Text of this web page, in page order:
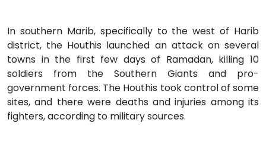
In southern Marib, specifically to the west of Harib
district, the Houthis launched an attack on several
towns in the first few days of Ramadan, killing 10
soldiers from the Southern Giants and pro-
government forces. The Houthis took control of some
sites, and there were deaths and injuries among its
fighters, according to military sources.